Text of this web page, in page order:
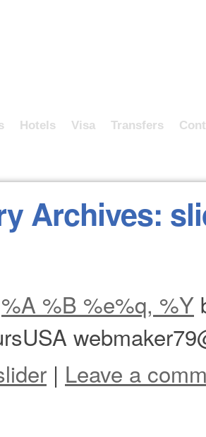
Hotels Visa Transfers
Archives:
%A %B %e%q, %Y
| Leave a